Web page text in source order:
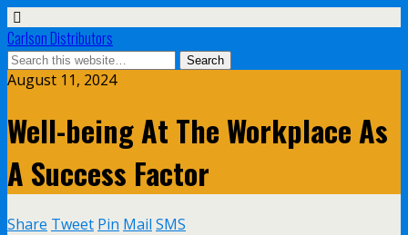
Carlson Distributors
August 11, 2024
Well-being At The Workplace As
A Success Factor
Share Tweet Pin Mail SMS